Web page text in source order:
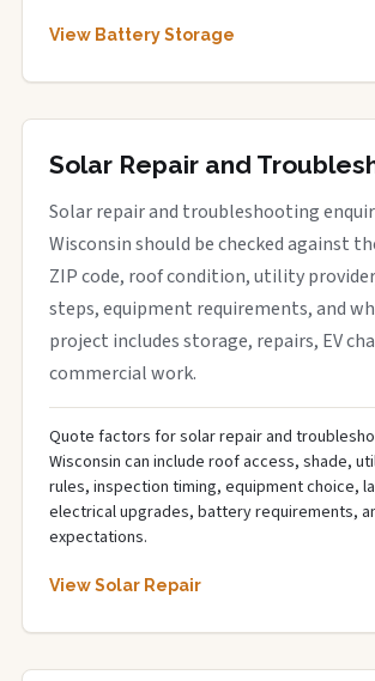
View Battery Storage
Solar Repair and
Solar repair and troubleshooting
Wisconsin should be checked against
ZIP code, roof condition, utility
steps, equipment requirements, and
project includes storage, repairs, EV
commercial work.
Quote factors for solar repair and
Wisconsin can include roof access, shade,
rules, inspection timing, equipment choice,
electrical upgrades, battery requirements,
expectations.
View Solar Repair